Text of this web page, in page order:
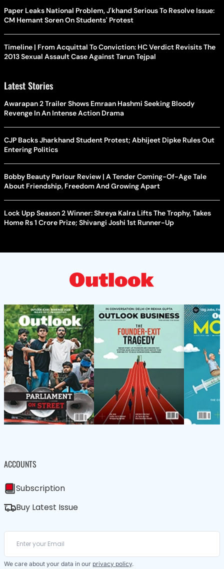
Paper Leaks National Problem, J'khand Serious To Resolve Issue:
CM Hemant Soren On Students' Protest
Timeline | From Acquittal To Conviction: HC Verdict Revisits The
2013 Sexual Assault Case Against Tarun Tejpal
Latest Stories
Awarapan 2 Trailer Shows Emraan Hashmi Seeking Bloody
Revenge In An Intense Action Drama
CJP Backs Jharkhand Student Protest; Abhijeet Dipke Rules Out
Entering Politics
Bobby Beauty Parlour Review | A Tender Coming-Of-Age Tale
About Friendship, Freedom And Growing Apart
Lock Upp Season 2 Winner: Shreya Kalra Lifts The Trophy, Takes
Home Rs 1 Crore Prize; Shivangi Joshi 1st Runner-Up
ACCOUNTS
Subscription
Buy Latest Issue
We care about your data in our privacy policy.